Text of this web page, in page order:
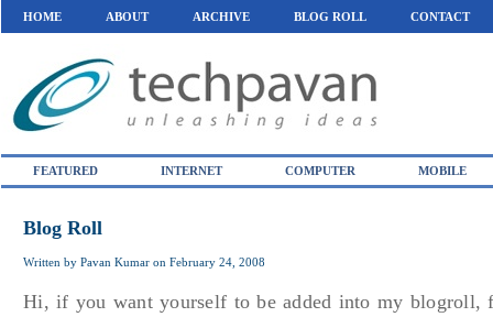
HOME ABOUT ARCHIVE BLOG ROLL CONTACT
FEATURED INTERNET COMPUTER MOBILE
Blog Roll
Written by Pavan Kumar on February 24, 2008
Hi, if you want yourself to be added into my blogroll,